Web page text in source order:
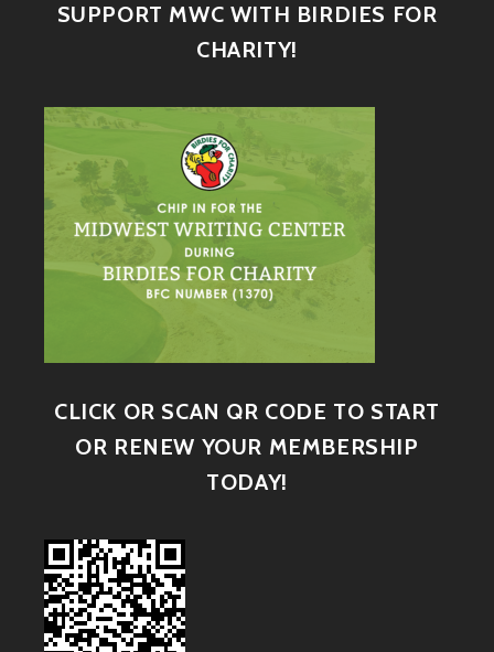
SUPPORT MWC WITH BIRDIES FOR
CHARITY!
CLICK OR SCAN QR CODE TO START
OR RENEW YOUR MEMBERSHIP
TODAY!